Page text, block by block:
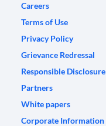
Careers
Terms of Use
Privacy Policy
Grievance Redressal
Responsible Disclosure
Partners
White papers
Corporate Information